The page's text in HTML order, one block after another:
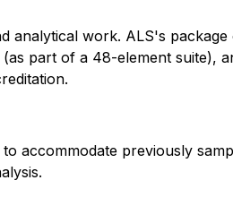
work. ALS's package
part of a 48-element suite),
accommodate previously